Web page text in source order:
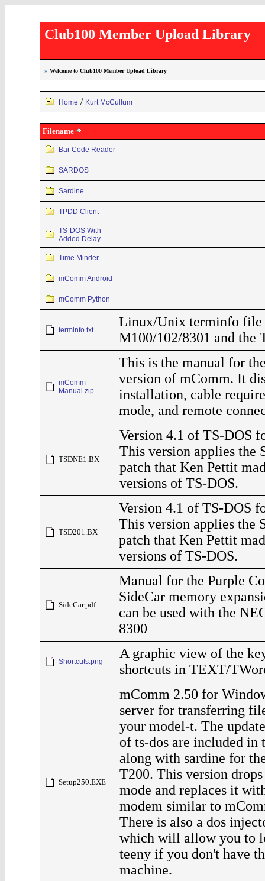
Club100 Member Upload Library
» Welcome to Club100 Member Upload Library
Home / Kurt McCullum
Filename
Bar Code Reader
SARDOS
Sardine
TPDD Client
TS-DOS With
Added Delay
Time Minder
mComm Android
mComm Python
terminfo.txt
Linux/Unix terminfo file
M100/102/8301 and the
mComm
Manual.zip
This is the manual for
version of mComm. It
installation, cable
mode, and remote
TSDNE1.BX
Version 4.1 of TS-DOS
This version applies the
patch that Ken Pettit
versions of TS-DOS.
TSD201.BX
Version 4.1 of TS-DOS
This version applies the
patch that Ken Pettit
versions of TS-DOS.
SideCar.pdf
Manual for the Purple
SideCar memory
can be used with the
8300
Shortcuts.png
A graphic view of the
shortcuts in TEXT/
Setup250.EXE
mComm 2.50 for
server for transferring
your model-t. The
of ts-dos are included in
along with sardine for
T200. This version
mode and replaces it
modem similar to
There is also a dos
which will allow you to
teeny if you don't have
machine.